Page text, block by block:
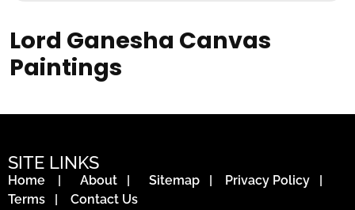
Lord Ganesha Canvas
Paintings
SITE LINKS
Home | About | Sitemap | Privacy Policy
|
Terms
| Contact Us